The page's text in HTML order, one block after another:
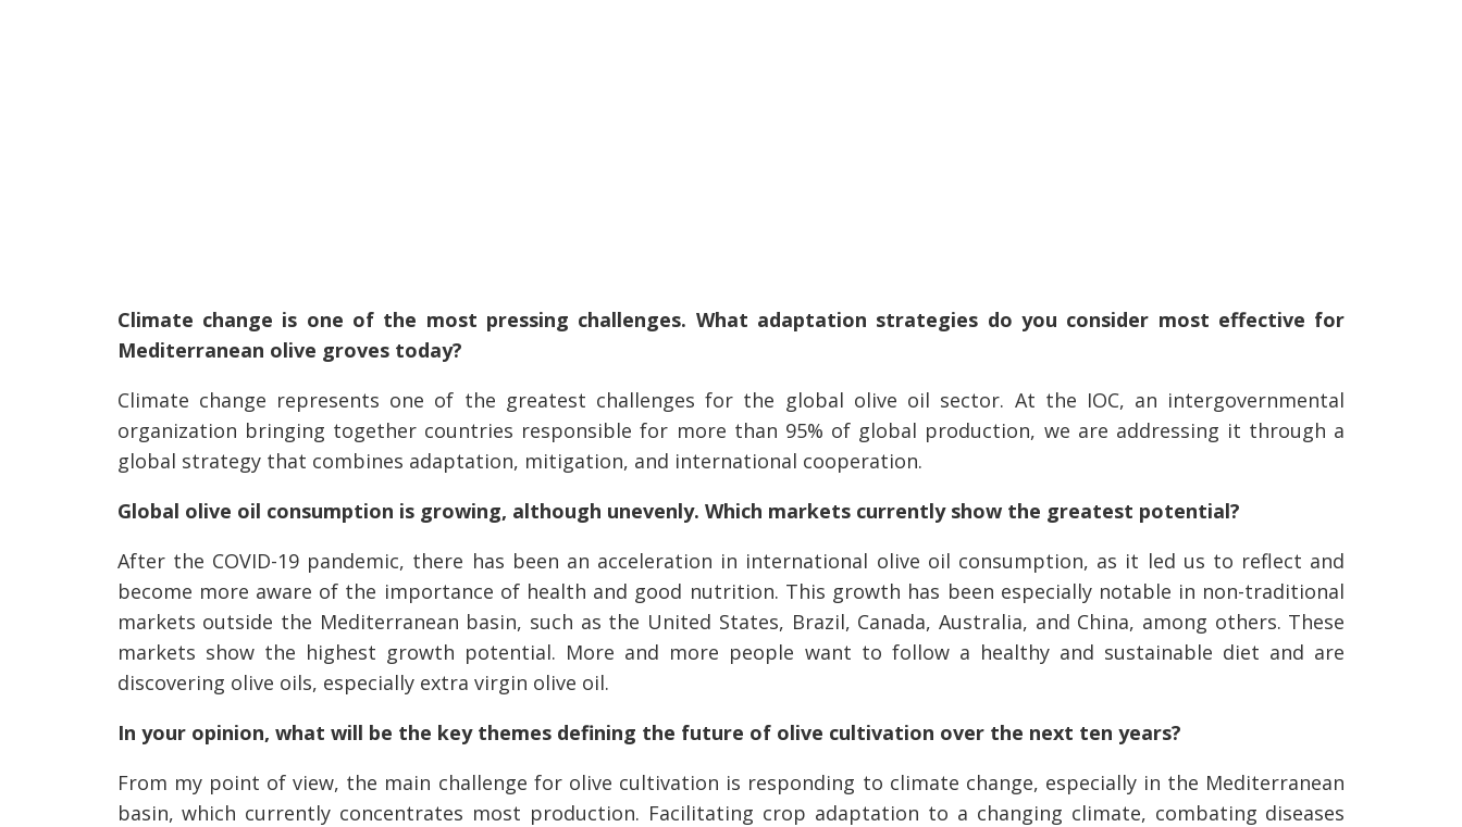
Climate change is one of the most pressing challenges. What adaptation strategies do you consider most effective for
Mediterranean olive groves today?
Climate change represents one of the greatest challenges for the global olive oil sector. At the IOC, an intergovernmental
organization bringing together countries responsible for more than 95% of global production, we are addressing it through a
global strategy that combines adaptation, mitigation, and international cooperation.
Global olive oil consumption is growing, although unevenly. Which markets currently show the greatest potential?
After the COVID-19 pandemic, there has been an acceleration in international olive oil consumption, as it led us to reflect and
become more aware of the importance of health and good nutrition. This growth has been especially notable in non-traditional
markets outside the Mediterranean basin, such as the United States, Brazil, Canada, Australia, and China, among others. These
markets show the highest growth potential. More and more people want to follow a healthy and sustainable diet and are
discovering olive oils, especially extra virgin olive oil.
In your opinion, what will be the key themes defining the future of olive cultivation over the next ten years?
From my point of view, the main challenge for olive cultivation is responding to climate change, especially in the Mediterranean
basin, which currently concentrates most production. Facilitating crop adaptation to a changing climate, combating diseases